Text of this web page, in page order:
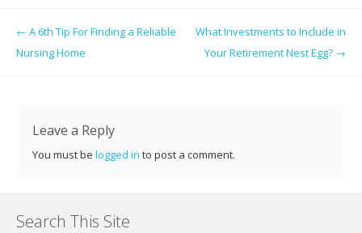
e
b
o
k
er e
k
e di l e
Post navigation
← A 6th Tip For Finding a Reliable
Nursing Home
What Investments to Include in
Your Retirement Nest Egg? →
Leave a Reply
You must be logged in to post a comment.
Search This Site